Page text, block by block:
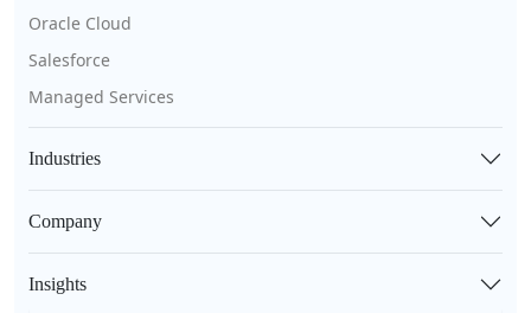
Oracle Cloud
Salesforce
Managed Services
Industries
Company
Insights